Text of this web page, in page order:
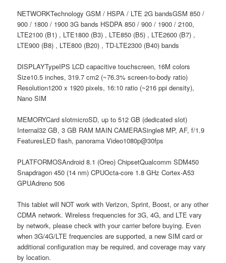
NETWORKTechnology GSM / HSPA / LTE 2G bandsGSM 850 /
900 / 1800 / 1900 3G bands HSDPA 850 / 900 / 1900 / 2100,
LTE2100 (B1) , LTE1800 (B3) , LTE850 (B5) , LTE2600 (B7) ,
LTE900 (B8) , LTE800 (B20) , TD-LTE2300 (B40) bands
DISPLAYTypeIPS LCD capacitive touchscreen, 16M colors
Size10.5 inches, 319.7 cm2 (~76.3% screen-to-body ratio)
Resolution1200 x 1920 pixels, 16:10 ratio (~216 ppi density),
Nano SIM
MEMORYCard slotmicroSD, up to 512 GB (dedicated slot)
Internal32 GB, 3 GB RAM MAIN CAMERASingle8 MP, AF, f/1.9
FeaturesLED flash, panorama Video1080p@30fps
PLATFORMOSAndroid 8.1 (Oreo) ChipsetQualcomm SDM450
Snapdragon 450 (14 nm) CPUOcta-core 1.8 GHz Cortex-A53
GPUAdreno 506
This tablet will NOT work with Verizon, Sprint, Boost, or any other
CDMA network. Wireless frequencies for 3G, 4G, and LTE vary
by network, please check with your carrier before buying. Even
when 3G/4G/LTE frequencies are supported, a new SIM card or
additional configuration may be required, and coverage may vary
by location.